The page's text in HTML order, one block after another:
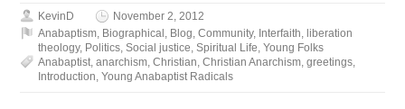
KevinD
November 2, 2012
Anabaptism, Biographical , Blog,Community, Interfaith, liberation
theology, Politics,Social justice,Spiritual Life,Young Folks
Anabaptist,anarchism,Christian,Christian Anarchism,greetings,
Introduction,Young Anabaptist Radicals